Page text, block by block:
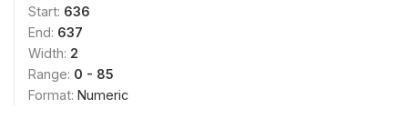
Start: 636
End: 637
Width: 2
Range: 0 - 85
Format: Numeric